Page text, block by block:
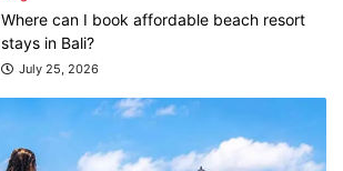
Where can I book affordable beach resort
stays in Bali?
July 25, 2026
Blog